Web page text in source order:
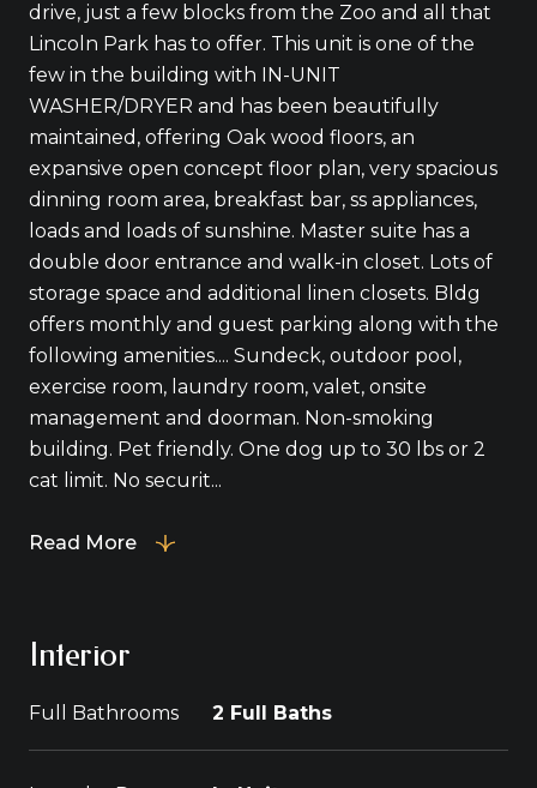
drive, just a few blocks from the Zoo and all that
Lincoln Park has to offer. This unit is one of the
few in the building with IN-UNIT
WASHER/DRYER and has been beautifully
maintained, offering Oak wood floors, an
expansive open concept floor plan, very spacious
dinning room area, breakfast bar, ss appliances,
loads and loads of sunshine. Master suite has a
double door entrance and walk-in closet. Lots of
storage space and additional linen closets. Bldg
offers monthly and guest parking along with the
following amenities.... Sundeck, outdoor pool,
exercise room, laundry room, valet, onsite
management and doorman. Non-smoking
building. Pet friendly. One dog up to 30 lbs or 2
cat limit. No securit...
Read More
Interior
Full Bathrooms 2 Full Baths